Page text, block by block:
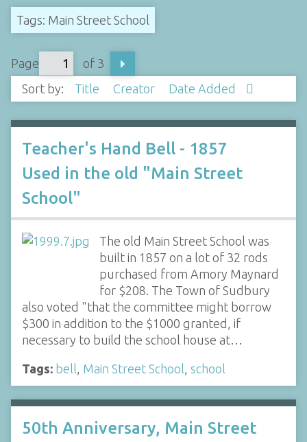
Tags: Main Street School
Page
of 3
Sort by:
Title Creator Date Added
Teacher's Hand Bell - 1857
Used in the old "Main Street
School"
The old Main Street School was
built in 1857 on a lot of 32 rods
purchased from Amory Maynard
for $208. The Town of Sudbury
also voted "that the committee might borrow
$300 in addition to the $1000 granted, if
necessary to build the school house at…
Tags: bell Main Street School school
50th Anniversary, Main Street